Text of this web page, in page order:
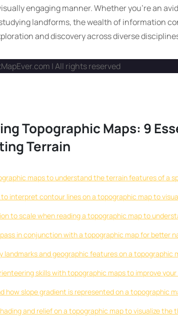
engaging manner. Whether you’re an
landforms, the wealth of information
and discovery across diverse
| All rights reserved
Topographic Maps: 9
Terrain
maps to understand the terrain features of a
to interpret contour lines on a topographic map to
to scale when reading a topographic map to
in conjunction with a topographic map for better
landmarks and geographic features on a
skills with topographic maps to improve
how slope gradient is represented on a topographic
and relief on a topographic map to visualize the